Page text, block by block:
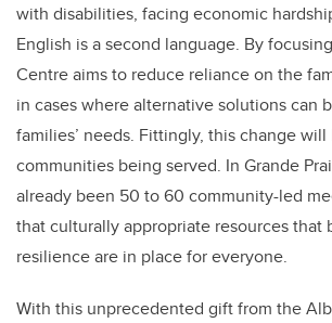
with disabilities, facing economic
English is a second language. By
Centre aims to reduce reliance on the
in cases where alternative solutions can
families’ needs. Fittingly, this change
communities being served. In Grande
already been 50 to 60 community-led
that culturally appropriate resources that
resilience are in place for everyone.
With this unprecedented gift from the